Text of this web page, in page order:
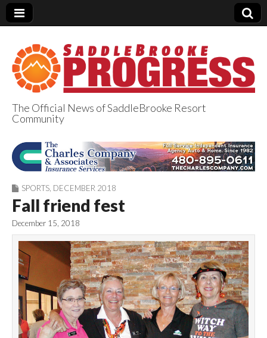
SaddleBrooke
Progress
The Official News of SaddleBrooke Resort
Community
SPORTS DECEMBER 2018
Fall friend fest
December 15, 2018